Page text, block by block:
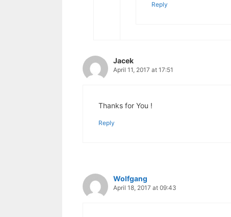
Reply
Jacek
April 11, 2017 at 17:51
Thanks for You !
Reply
Wolfgang
April 18, 2017 at 09:43